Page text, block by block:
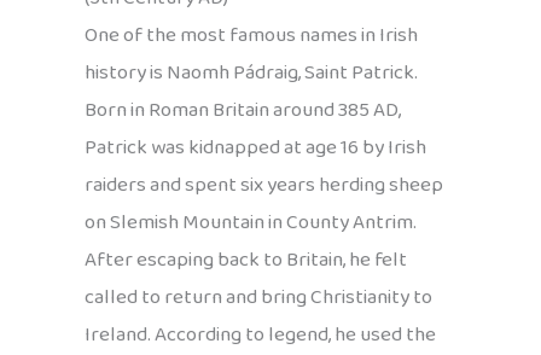
One of the most famous names in Irish
history is Naomh Pádraig, Saint Patrick.
Born in Roman Britain around 385 AD,
Patrick was kidnapped at age 16 by Irish
raiders and spent six years herding sheep
on Slemish Mountain in County Antrim.
After escaping back to Britain, he felt
called to return and bring Christianity to
Ireland. According to legend, he used the